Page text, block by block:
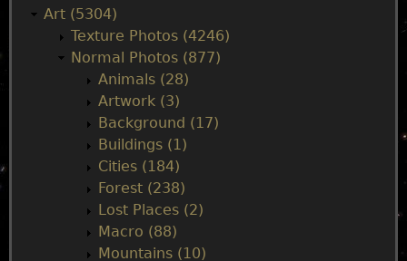
Art (5304)
Texture Photos (4246)
Normal Photos (877)
Animals (28)
Artwork (3)
Background (17)
Buildings (1)
Cities (184)
Forest (238)
Lost Places (2)
Macro (88)
Mountains (10)